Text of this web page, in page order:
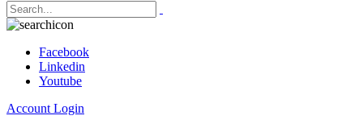
Facebook
Linkedin
Youtube
Account Login